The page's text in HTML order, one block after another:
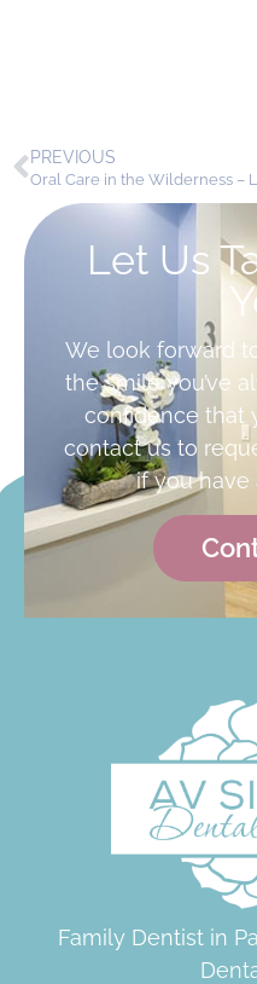
PREVIOUS
Let Us
We look forward
the smile you’ve
confidence that
contact us to
if you have
Family Dentist in